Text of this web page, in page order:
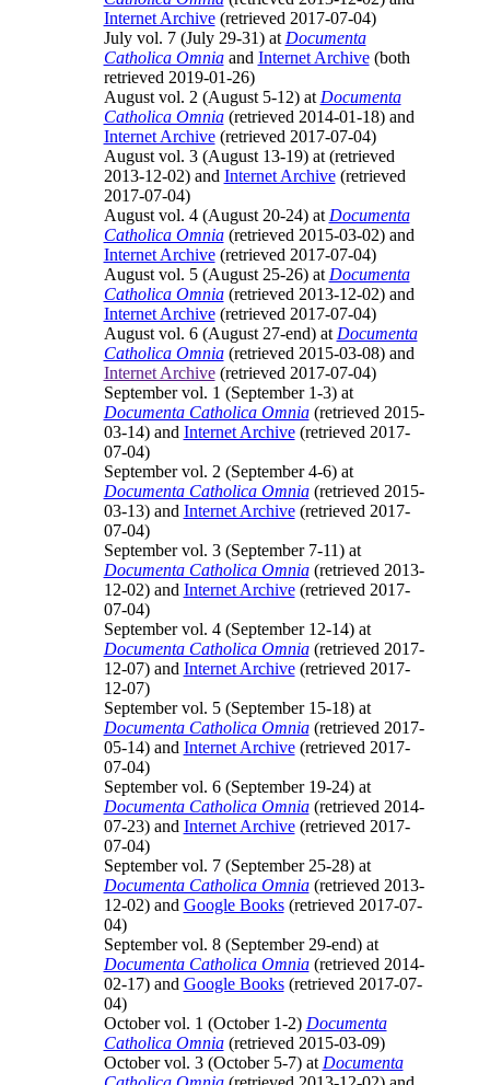
Internet Archive(retrieved 2017-07-04)
July vol. 7 (July 29-31) at Documenta
Catholica Omniaand Internet Archive(both
retrieved 2019-01-26)
August vol. 2 (August 5-12) at Documenta
Catholica Omnia(retrieved 2014-01-18) and
Internet Archive(retrieved 2017-07-04)
August vol. 3 (August 13-19) at (retrieved
2013-12-02) and Internet Archive(retrieved
2017-07-04)
August vol. 4 (August 20-24) at Documenta
Catholica Omnia(retrieved 2015-03-02) and
Internet Archive(retrieved 2017-07-04)
August vol. 5 (August 25-26) at Documenta
Catholica Omnia(retrieved 2013-12-02) and
Internet Archive(retrieved 2017-07-04)
August vol. 6 (August 27-end) at Documenta
Catholica Omnia(retrieved 2015-03-08) and
Internet Archive(retrieved 2017-07-04)
September vol. 1 (September 1-3) at
Documenta Catholica Omnia(retrieved 2015-
03-14) and Internet Archive(retrieved 2017-
07-04)
September vol. 2 (September 4-6) at
Documenta Catholica Omnia(retrieved 2015-
03-13) and Internet Archive(retrieved 2017-
07-04)
September vol. 3 (September 7-11) at
Documenta Catholica Omnia(retrieved 2013-
12-02) and Internet Archive(retrieved 2017-
07-04)
September vol. 4 (September 12-14) at
Documenta Catholica Omnia(retrieved 2017-
12-07) and Internet Archive(retrieved 2017-
12-07)
September vol. 5 (September 15-18) at
Documenta Catholica Omnia(retrieved 2017-
05-14) and Internet Archive(retrieved 2017-
07-04)
September vol. 6 (September 19-24) at
Documenta Catholica Omnia(retrieved 2014-
07-23) and Internet Archive(retrieved 2017-
07-04)
September vol. 7 (September 25-28) at
Documenta Catholica Omnia(retrieved 2013-
12-02) and Google Books(retrieved 2017-07-
04)
September vol. 8 (September 29-end) at
Documenta Catholica Omnia(retrieved 2014-
02-17) and Google Books(retrieved 2017-07-
04)
October vol. 1 (October 1-2) Documenta
Catholica Omnia(retrieved 2015-03-09)
October vol. 3 (October 5-7) at Documenta